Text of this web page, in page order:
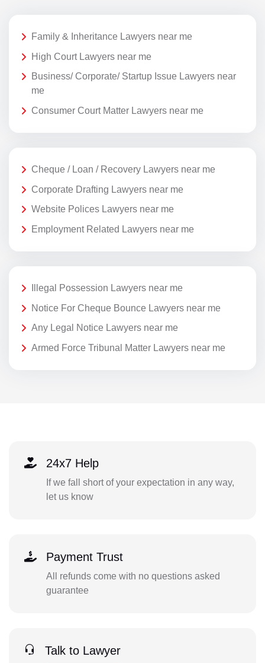
Family & Inheritance Lawyers near me
High Court Lawyers near me
Business/ Corporate/ Startup Issue Lawyers near
me
Consumer Court Matter Lawyers near me
Cheque / Loan / Recovery Lawyers near me
Corporate Drafting Lawyers near me
Website Polices Lawyers near me
Employment Related Lawyers near me
Illegal Possession Lawyers near me
Notice For Cheque Bounce Lawyers near me
Any Legal Notice Lawyers near me
Armed Force Tribunal Matter Lawyers near me
24x7 Help
If we fall short of your expectation in any way,
let us know
Payment Trust
All refunds come with no questions asked
guarantee
Talk to Lawyer